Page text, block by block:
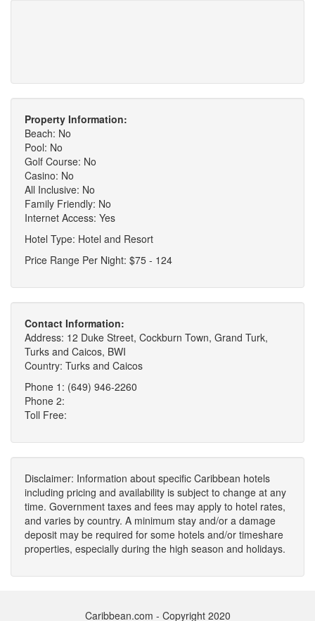
Property Information:
Beach: No
Pool: No
Golf Course: No
Casino: No
All Inclusive: No
Family Friendly: No
Internet Access: Yes
Hotel Type: Hotel and Resort
Price Range Per Night: $75 - 124
Contact Information:
Address: 12 Duke Street, Cockburn Town, Grand Turk,
Turks and Caicos, BWI
Country: Turks and Caicos
Phone 1: (649) 946-2260
Phone 2:
Toll Free:
Disclaimer: Information about specific Caribbean hotels
including pricing and availability is subject to change at any
time. Government taxes and fees may apply to hotel rates,
and varies by country. A minimum stay and/or a damage
deposit may be required for some hotels and/or timeshare
properties, especially during the high season and holidays.
Caribbean.com - Copyright 2020